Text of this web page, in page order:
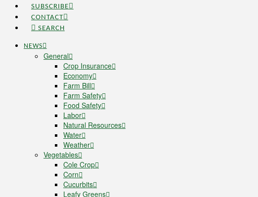
SUBSCRIBE
CONTACT
SEARCH
NEWS
General
Crop Insurance
Economy
Farm Bill
Farm Safety
Food Safety
Labor
Natural Resources
Water
Weather
Vegetables
Cole Crop
Corn
Cucurbits
Leafy Greens